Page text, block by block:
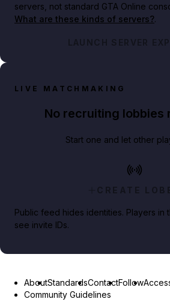
servers, not standard GTA Online
What are these kinds of servers?.
LAUNCH SERVER
LIVE MATCHMAKING
No recruiting lobbies
Start one and let other
CREATE
Public feed hides identities. Players in
see invite IDs.
AboutStandardsContactFollow
Community Guidelines